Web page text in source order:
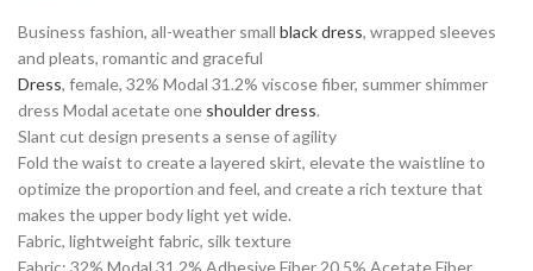
Business fashion, all-weather small black dress, wrapped sleeves
and pleats, romantic and graceful
Dress, female, 32% Modal 31.2% viscose fiber, summer shimmer
dress Modal acetate one shoulder dress.
Slant cut design presents a sense of agility
Fold the waist to create a layered skirt, elevate the waistline to
optimize the proportion and feel, and create a rich texture that
makes the upper body light yet wide.
Fabric, lightweight fabric, silk texture